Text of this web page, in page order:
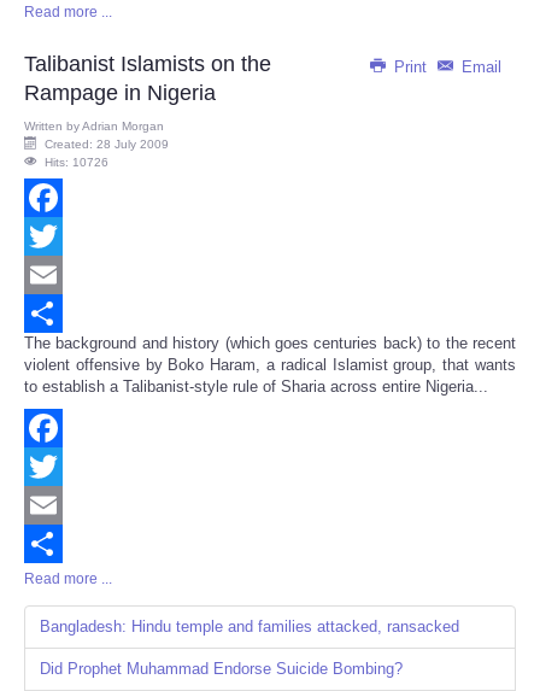
Share
Read more ...
Print Email
Talibanist Islamists on the
Rampage in Nigeria
Written byAdrian Morgan
Created: 28 July 2009
Hits: 10726
Facebook
Twitter
Email
Share
The background and history (which goes centuries back) to the recent
violent offensive by Boko Haram, a radical Islamist group, that wants
to establish a Talibanist-style rule of Sharia across entire Nigeria...
Facebook
Twitter
Email
Share
Read more ...
Bangladesh: Hindu temple and families attacked, ransacked
Did Prophet Muhammad Endorse Suicide Bombing?